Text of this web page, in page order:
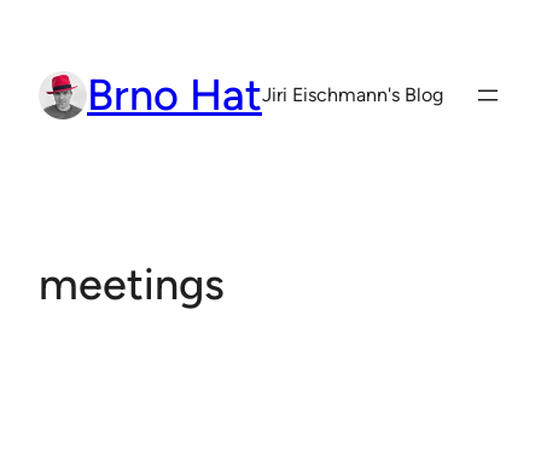
content Brno HatJiri Eischmann's Blog
meetings